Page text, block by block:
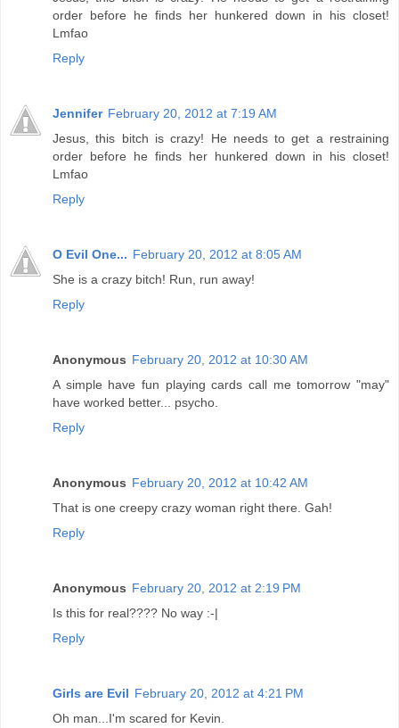
order before he finds her hunkered down in his closet!
Lmfao
Reply
Jennifer February 20, 2012 at 7:19 AM
Jesus, this bitch is crazy! He needs to get a restraining
order before he finds her hunkered down in his closet!
Lmfao
Reply
O Evil One... February 20, 2012 at 8:05 AM
She is a crazy bitch! Run, run away!
Reply
Anonymous February 20, 2012 at 10:30 AM
A simple have fun playing cards call me tomorrow "may"
have worked better... psycho.
Reply
Anonymous February 20, 2012 at 10:42 AM
That is one creepy crazy woman right there. Gah!
Reply
Anonymous February 20, 2012 at 2:19 PM
Is this for real???? No way :-|
Reply
Girls are Evil February 20, 2012 at 4:21 PM
Oh man...I'm scared for Kevin.